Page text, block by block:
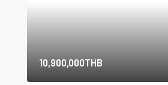
10,900,000THB